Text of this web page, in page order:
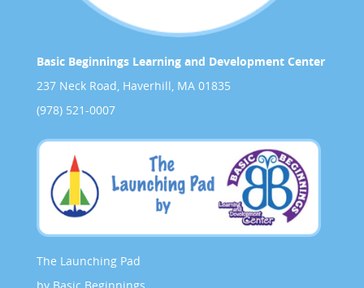
Basic Beginnings Learning and Development Center
237 Neck Road, Haverhill, MA 01835
(978) 521-0007
The Launching Pad
by Basic Beginnings